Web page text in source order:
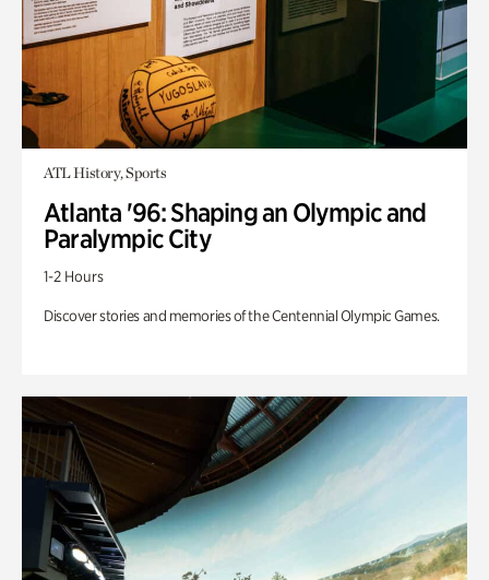
ATL History, Sports
Atlanta '96: Shaping an Olympic and
Paralympic City
1-2 Hours
Discover stories and memories of the Centennial Olympic Games.